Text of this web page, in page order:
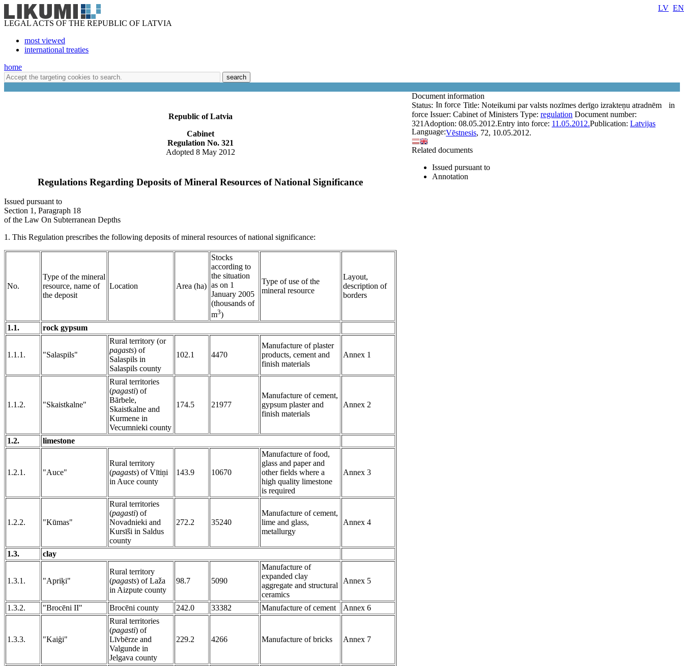
LEGAL ACTS OF THE REPUBLIC OF LATVIA
most viewed
international treaties
LV EN
home
search
Republic of Latvia
Cabinet
Regulation No. 321
Adopted 8 May 2012
Regulations Regarding Deposits of Mineral Resources of National Significance
Issued pursuant to
Section 1, Paragraph 18
of the Law On Subterranean Depths
1. This Regulation prescribes the following deposits of mineral resources of national significance:
No.
Type of the mineral
resource, name of
the deposit
Location Area (ha)
Stocks
according to
the situation
as on 1
January 2005
(thousands of
m3)
Type of use of the
mineral resource
Layout,
description of
borders
1.1. rock gypsum
1.1.1. "Salaspils"
Rural territory (or
pagasts) of
Salaspils in
Salaspils county
102.1 4470
Manufacture of plaster
products, cement and
finish materials
Annex 1
1.1.2. "Skaistkalne"
Rural territories
(pagasti) of
Bārbele,
Skaistkalne and
Kurmene in
Vecumnieki county
174.5 21977
Manufacture of cement,
gypsum plaster and
finish materials
Annex 2
1.2. limestone
1.2.1. "Auce"
Rural territory
(pagasts) of Vītiņi
in Auce county
143.9 10670
Manufacture of food,
glass and paper and
other fields where a
high quality limestone
is required
Annex 3
1.2.2. "Kūmas"
Rural territories
(pagasti) of
Novadnieki and
Kursīši in Saldus
county
272.2 35240
Manufacture of cement,
lime and glass,
metallurgy
Annex 4
1.3. clay
1.3.1. "Apriķi"
Rural territory
(pagasts) of Laža
in Aizpute county
98.7 5090
Manufacture of
expanded clay
aggregate and structural
ceramics
Annex 5
1.3.2. "Brocēni II" Brocēni county 242.0 33382 Manufacture of cement Annex 6
1.3.3. "Kaiģi"
Rural territories
(pagasti) of
Līvbērze and
Valgunde in
Jelgava county
229.2 4266 Manufacture of bricks Annex 7
Document information
Title: Noteikumi par valsts nozīmes derīgo izrakteņu atradnēm
Status: In force
in
force Issuer: Cabinet of Ministers Type: regulation Document number:
321 Adoption: 08.05.2012.Entry into force: 11.05.2012.Publication: Latvijas
Vēstnesis, 72, 10.05.2012.
Language:
Related documents
Issued pursuant to
Annotation